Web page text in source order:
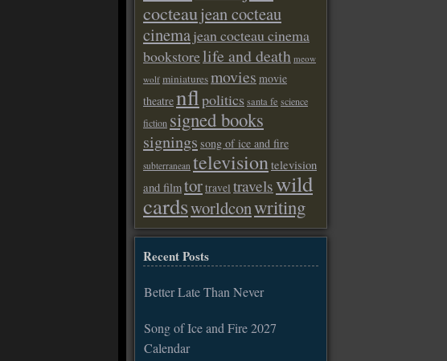
cocteaujean cocteau
cinemajean cocteau cinema
bookstorelife and death meow
wolf miniaturesmovies movie
theatrenflpoliticssanta fe science
fiction signed books
signings song of ice and fire
subterranean televisiontelevision
and filmtortravel travelswild
cardsworldconwriting
Recent Posts
Better Late Than Never
Song of Ice and Fire 2027
Calendar